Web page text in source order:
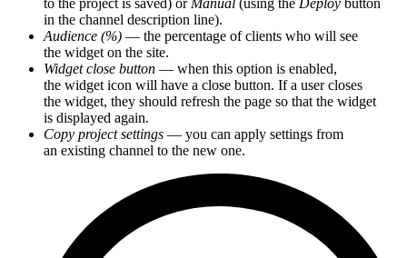
in the channel description line).
Audience (%) — the percentage of clients who will see
the widget on the site.
Widget close button — when this option is enabled,
the widget icon will have a close button. If a user closes
the widget, they should refresh the page so that the widget
is displayed again.
Copy project settings — you can apply settings from
an existing channel to the new one.